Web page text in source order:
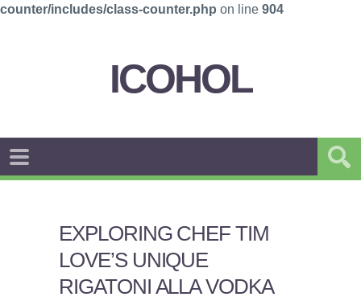
counter/includes/class-counter.php on line 904
ICOHOL
EXPLORING CHEF TIM
LOVE’S UNIQUE
RIGATONI ALLA VODKA